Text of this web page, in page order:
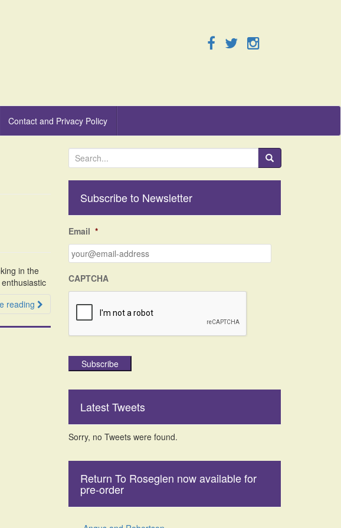
Contact and Privacy Policy
in the
reading
e
h
o
r
:
Subscribe to Newsletter
Email *
CAPTCHA
Subscribe
Latest Tweets
Sorry, no Tweets were found.
Return To Roseglen now available for
pre-order